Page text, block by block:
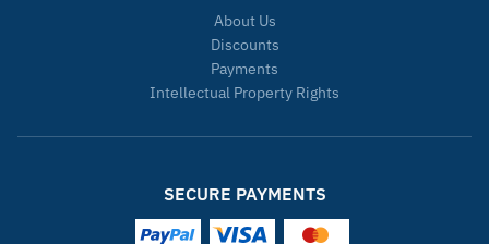
About Us
Discounts
Payments
Intellectual Property Rights
SECURE PAYMENTS